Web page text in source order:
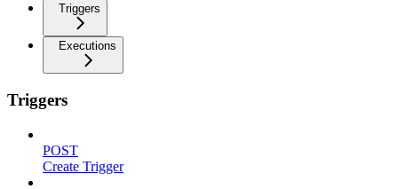
Triggers
Executions
Triggers
POST
Create Trigger